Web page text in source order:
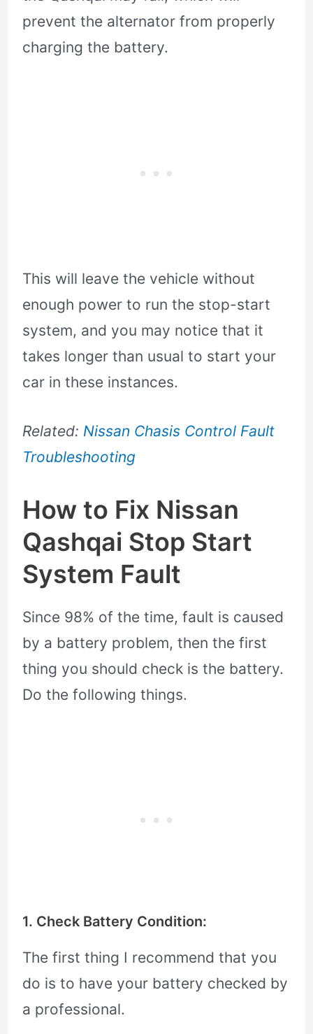
prevent the alternator from properly
charging the battery.
This will leave the vehicle without
enough power to run the stop-start
system, and you may notice that it
takes longer than usual to start your
car in these instances.
Related: Nissan Chasis Control Fault
Troubleshooting
How to Fix Nissan
Qashqai Stop Start
System Fault
Since 98% of the time, fault is caused
by a battery problem, then the first
thing you should check is the battery.
Do the following things.
1. Check Battery Condition:
The first thing I recommend that you
do is to have your battery checked by
a professional.